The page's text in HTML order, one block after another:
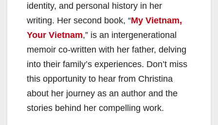
identity, and personal history in her
writing. Her second book, “My Vietnam,
Your Vietnam,” is an intergenerational
memoir co-written with her father, delving
into their family’s experiences. Don’t miss
this opportunity to hear from Christina
about her journey as an author and the
stories behind her compelling work.